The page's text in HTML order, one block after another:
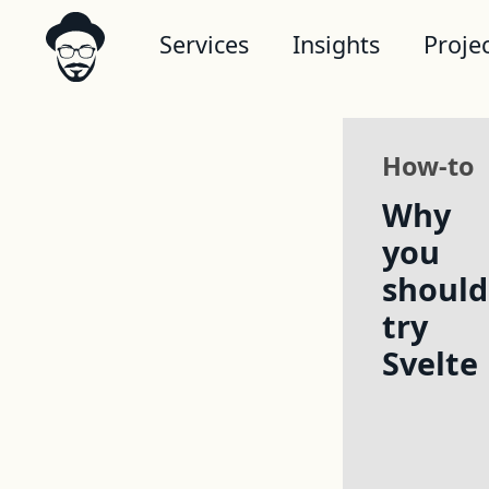
Services Insights
How-to
Why
you
should
try
Svelte